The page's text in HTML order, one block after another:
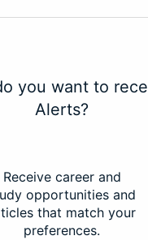
you want to
Alerts?
Receive career and
opportunities and
that match your
preferences.